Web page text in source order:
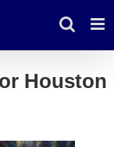
Houston